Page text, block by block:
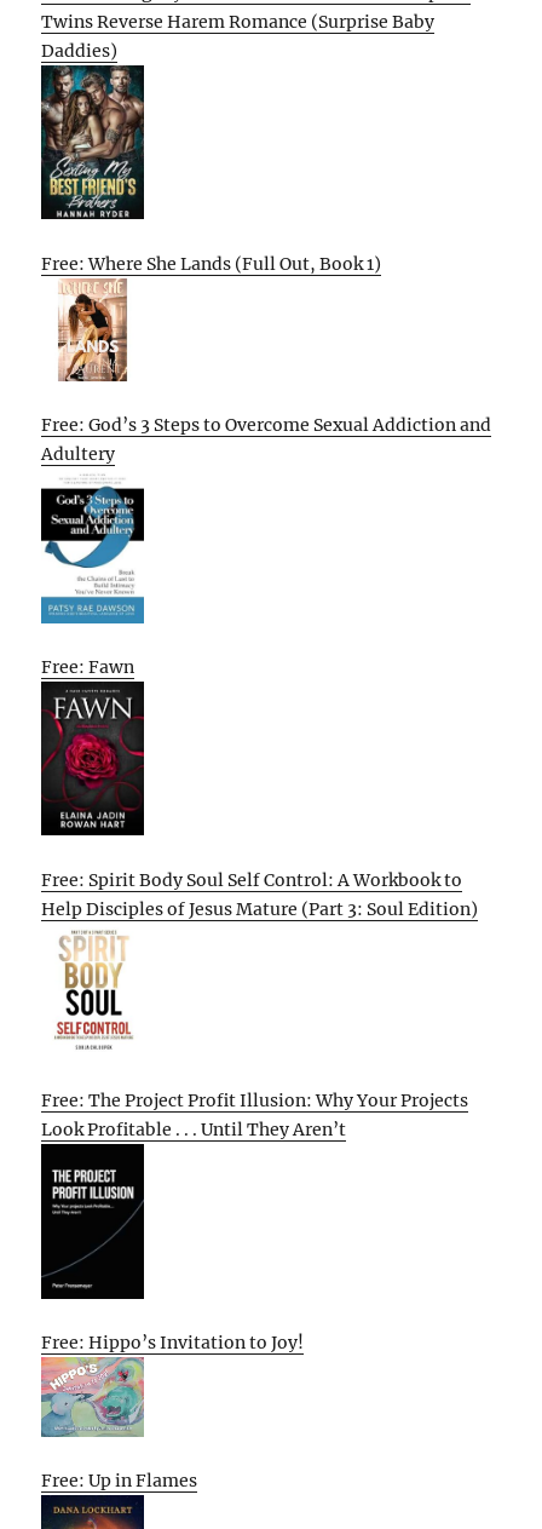
Twins Reverse Harem Romance (Surprise Baby
Daddies)
Free: Where She Lands (Full Out, Book 1)
Free: God’s 3 Steps to Overcome Sexual Addiction and
Adultery
Free: Fawn
Free: Spirit Body Soul Self Control: A Workbook to
Help Disciples of Jesus Mature (Part 3: Soul Edition)
Free: The Project Profit Illusion: Why Your Projects
Look Profitable . . . Until They Aren’t
Free: Hippo’s Invitation to Joy!
Free: Up in Flames